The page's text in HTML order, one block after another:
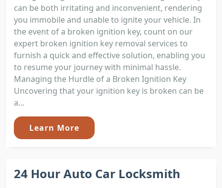
can be both irritating and inconvenient, rendering
you immobile and unable to ignite your vehicle. In
the event of a broken ignition key, count on our
expert broken ignition key removal services to
furnish a quick and effective solution, enabling you
to resume your journey with minimal hassle.
Managing the Hurdle of a Broken Ignition Key
Uncovering that your ignition key is broken can be
a...
Learn More
24 Hour Auto Car Locksmith